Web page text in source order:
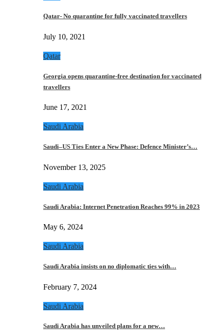
Qatar- No quarantine for fully vaccinated travellers
July 10, 2021
Qatar
Georgia opens quarantine-free destination for vaccinated
travellers
June 17, 2021
Saudi Arabia
Saudi–US Ties Enter a New Phase: Defence Minister’s…
November 13, 2025
Saudi Arabia
Saudi Arabia: Internet Penetration Reaches 99% in 2023
May 6, 2024
Saudi Arabia
Saudi Arabia insists on no diplomatic ties with…
February 7, 2024
Saudi Arabia
Saudi Arabia has unveiled plans for a new…